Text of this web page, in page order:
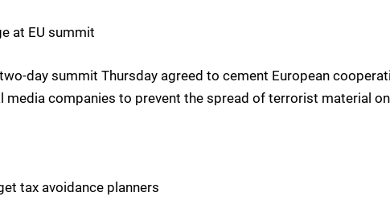
at EU summit
day summit Thursday agreed to cement European
media companies to prevent the spread of terrorist material
tax avoidance planners